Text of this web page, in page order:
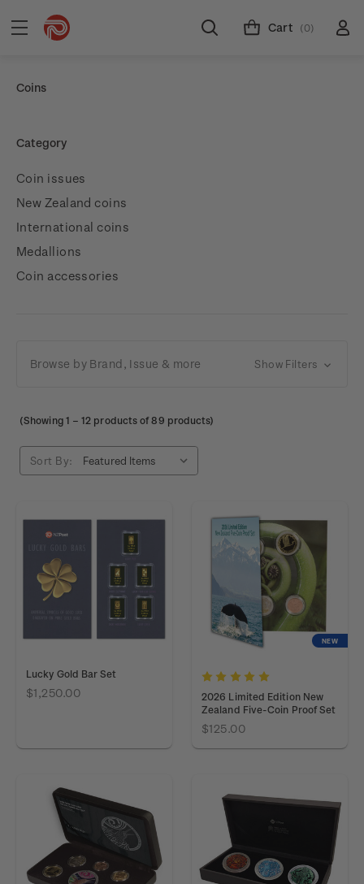
Cart (0)
Coins
Category
Coin issues
New Zealand coins
International coins
Medallions
Coin accessories
Browse by Brand, Issue & more Show Filters
(Showing 1 –12 products of 89 products)
Sort By:
Lucky Gold Bar Set
$1,250.00
NEW
2026 Limited Edition New
Zealand Five-Coin Proof Set
$125.00